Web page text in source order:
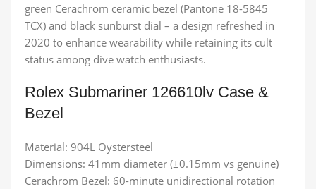
green Cerachrom ceramic bezel (Pantone 18-5845
TCX) and black sunburst dial – a design refreshed in
2020 to enhance wearability while retaining its cult
status among dive watch enthusiasts.
Rolex Submariner 126610lv​ Case &
Bezel
Material: 904L Oystersteel
Dimensions: 41mm diameter (±0.15mm vs genuine)
Cerachrom Bezel: 60-minute unidirectional rotation